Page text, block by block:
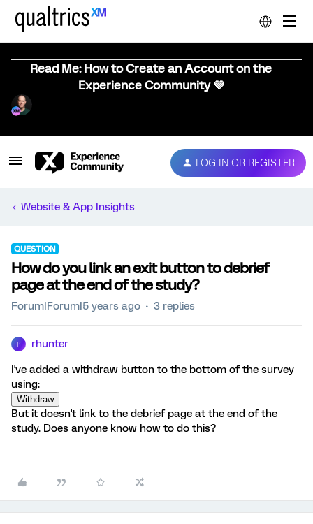
Read Me: How to Create an Account on the
Experience Community 💜
LOG IN OR REGISTER
Website & App Insights
QUESTION
How do you link an exit button to debrief
page at the end of the study?
Forum|Forum|5 years ago 3 replies
R rhunter
I've added a withdraw button to the bottom of the survey
using:
But it doesn't link to the debrief page at the end of the
study. Does anyone know how to do this?